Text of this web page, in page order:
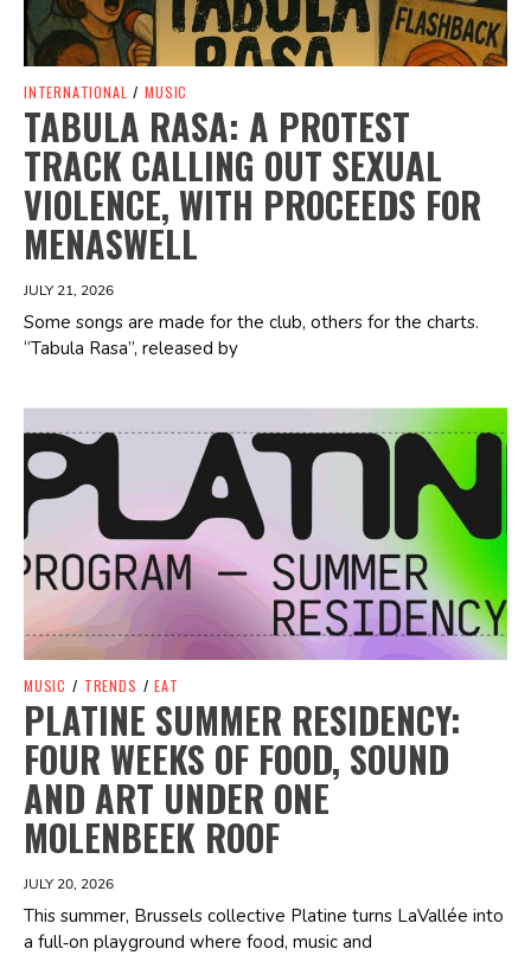
INTERNATIONAL / MUSIC
TABULA RASA: A PROTEST
TRACK CALLING OUT SEXUAL
VIOLENCE, WITH PROCEEDS FOR
MENASWELL
JULY 21, 2026
Some songs are made for the club, others for the charts.
“Tabula Rasa”, released by
Spotify Playlist
MUSIC / TRENDS / EAT
PLATINE SUMMER RESIDENCY:
FOUR WEEKS OF FOOD, SOUND
AND ART UNDER ONE
MOLENBEEK ROOF
JULY 20, 2026
This summer, Brussels collective Platine turns LaVallée into
a full‑on playground where food, music and